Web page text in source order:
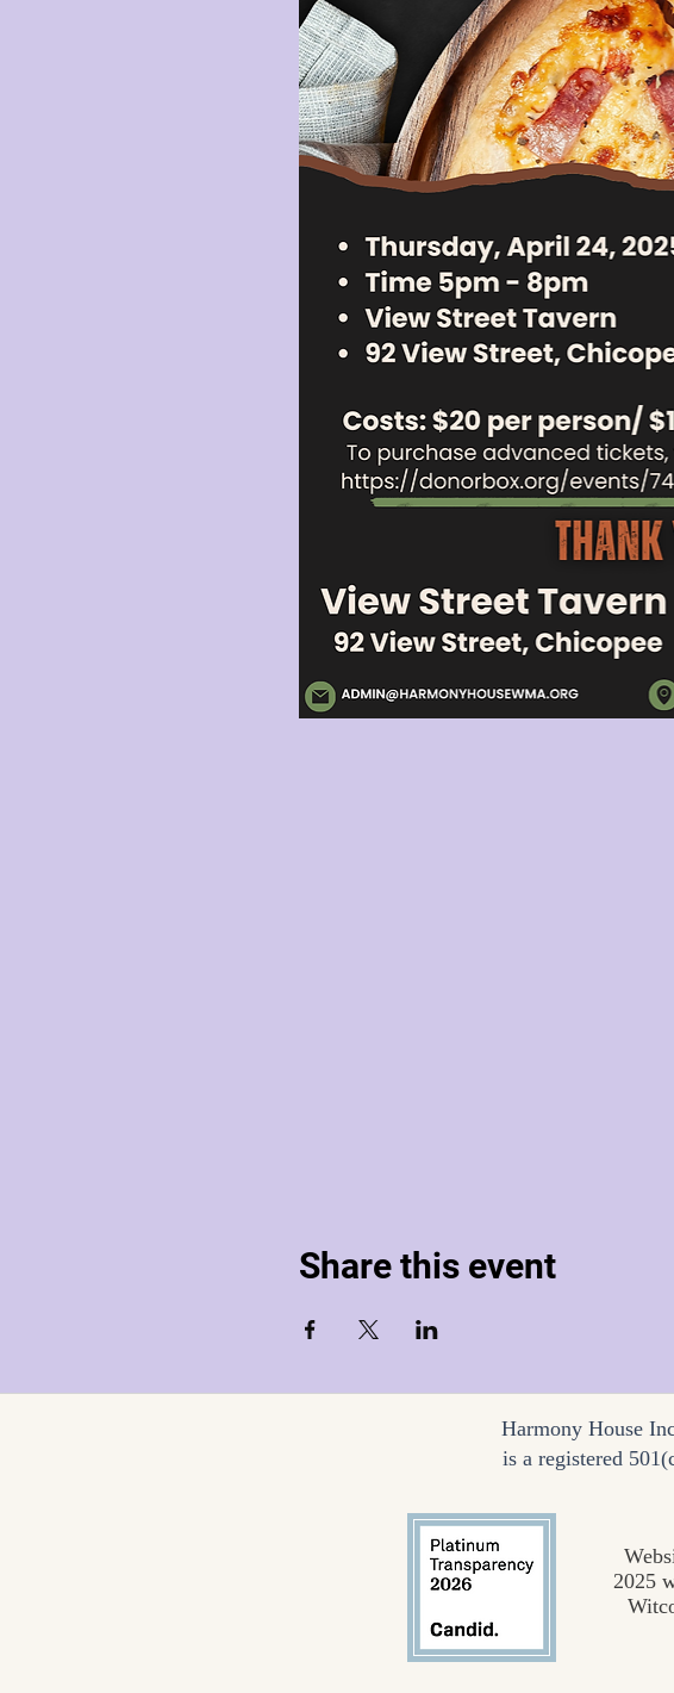
Share this event
Harmony House
is a registered
2025